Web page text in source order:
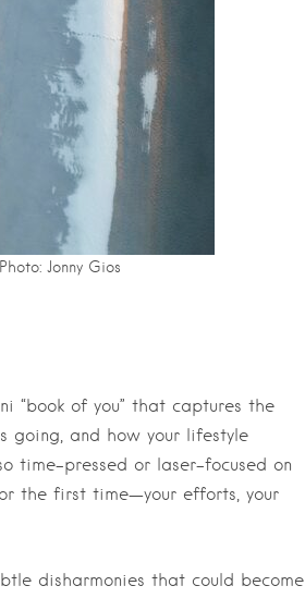
Jonny Gios
of you” that captures the
going, and how your lifestyle
time-pressed or laser-focused on
the first time—your efforts, your
disharmonies that could become